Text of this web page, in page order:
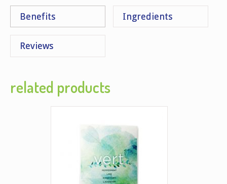
Benefits Ingredients
Reviews
related products